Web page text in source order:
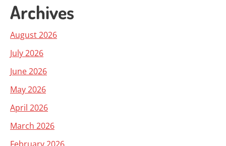
Archives
August 2026
July 2026
June 2026
May 2026
April 2026
March 2026